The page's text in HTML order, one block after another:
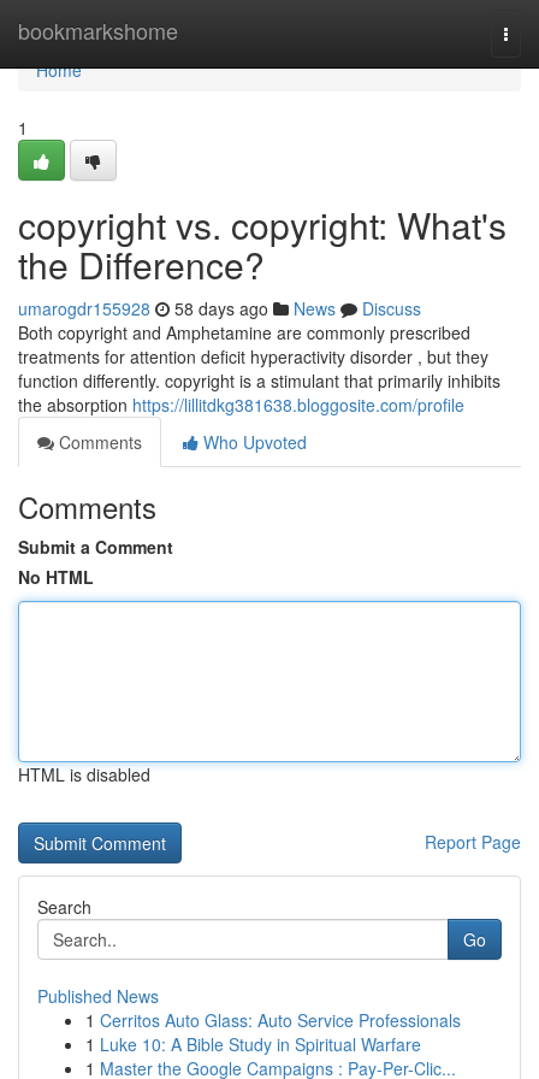
bookmarkshome
Home
Home
1
copyright vs. copyright: What's
the Difference?
umarogdr155928 58 days ago News
Discuss
Both copyright and Amphetamine are commonly prescribed
treatments for attention deficit hyperactivity disorder , but they
function differently. copyright is a stimulant that primarily inhibits
the absorption https://lillitdkg381638.bloggosite.com/profile
Comments
Who Upvoted
Comments
Submit a Comment
No HTML
HTML is disabled
Report Page
Search
Go
Published News
1 Cerritos Auto Glass: Auto Service Professionals
1 Luke 10: A Bible Study in Spiritual Warfare
1 Master the Google Campaigns : Pay-Per-Clic...